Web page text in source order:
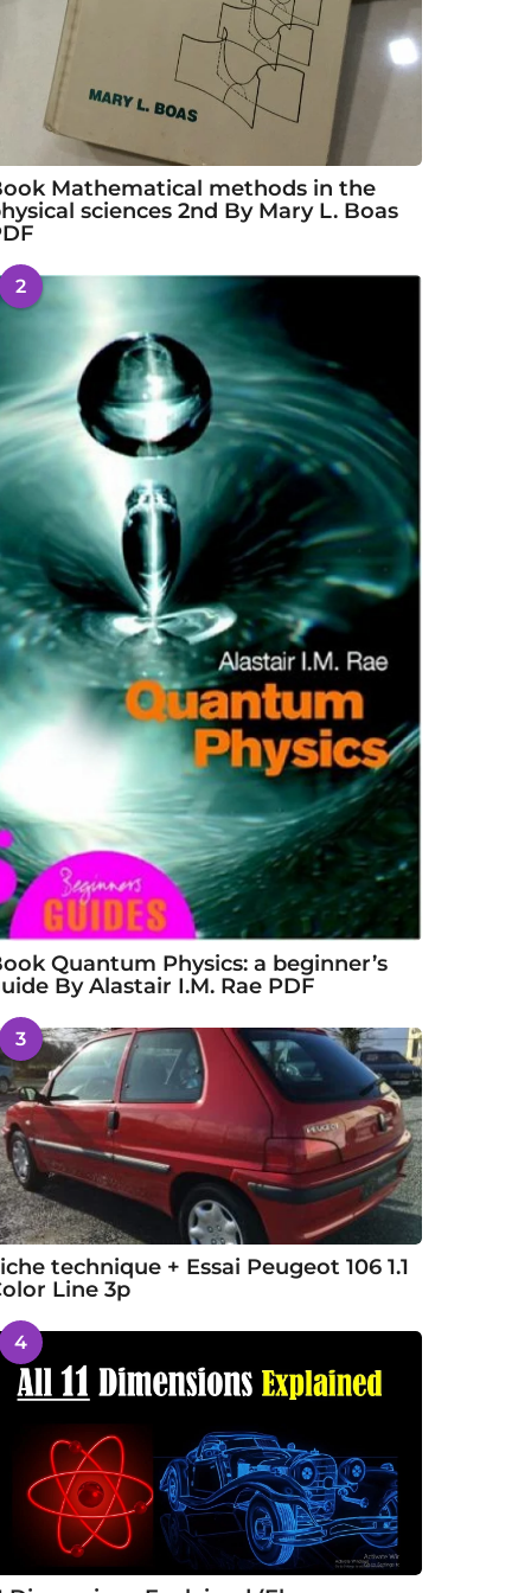
Mathematical methods in the
sciences 2nd By Mary L. Boas
2
Quantum Physics: a beginner’s
By Alastair I.M. Rae PDF
3
technique + Essai Peugeot 106 1.1
Line 3p
4